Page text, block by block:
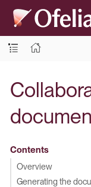
Contents
Overview
Generating the